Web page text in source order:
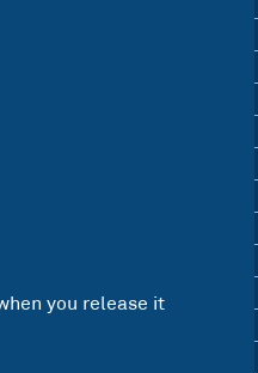
you release it